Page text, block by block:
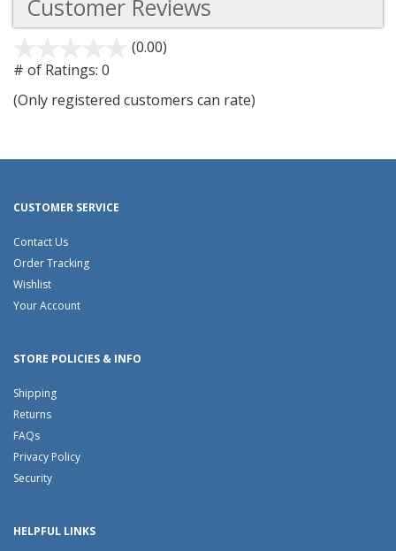
Customer Reviews
(0.00)
5
# of Ratings: 0
(Only registered customers can rate)
CUSTOMER SERVICE
Contact Us
Order Tracking
Wishlist
Your Account
STORE POLICIES & INFO
Shipping
Returns
FAQs
Privacy Policy
Security
HELPFUL LINKS